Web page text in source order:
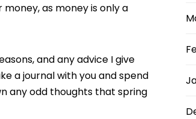
as money is only a
and any advice I give
a journal with you and spend
any odd thoughts that spring